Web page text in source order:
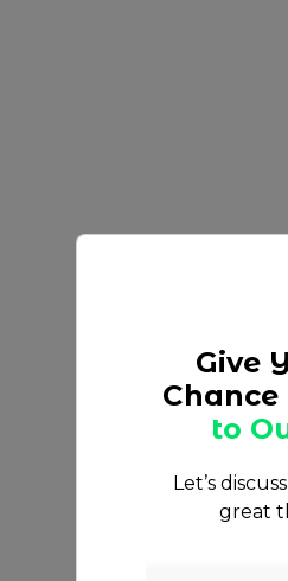
Give
to
Let’s
great